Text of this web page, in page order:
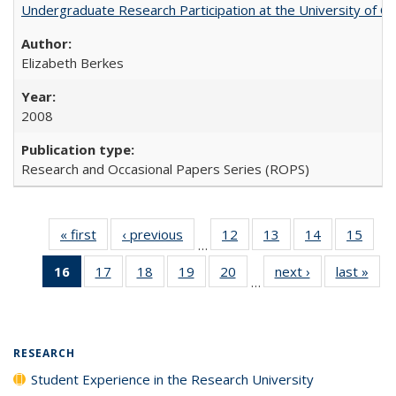
Undergraduate Research Participation at the University of
Elizabeth Berkes
2008
Research and Occasional Papers Series (ROPS)
« first
Full listing
table:
Publications
‹ previous
Full listing
table:
Publications
…
12
of 40 Full
listing table:
Publications
13
of 40 Full
listing table:
Publications
14
of 40 Full
listing table:
Publications
15
16
of 40 Full
listing
17
of 40 Full
listing table:
18
of 40 Full
listing table:
19
of 40 Full
listing table:
20
of 40 Full
listing table:
…
next ›
Full listing
table:
last »
RESEARCH
Student Experience in the Research University